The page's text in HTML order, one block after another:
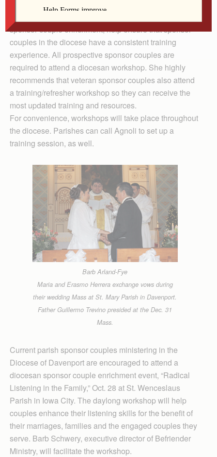
sponsor couple enrichment, help ensure that sponsor
couples in the diocese have a consistent training
experience. All prospective sponsor couples are
required to attend a diocesan workshop. She highly
recommends that veteran sponsor couples also attend
a training/refresher workshop so they can receive the
most updated training and resources.
For convenience, workshops will take place throughout
the diocese. Parishes can call Agnoli to set up a
training session, as well.
Barb Arland-Fye
Maria and Erasmo Herrera exchange vows during
their wedding Mass at St. Mary Parish in Davenport.
Father Guillermo Trevino presided at the Dec. 31
Mass.
Current parish sponsor couples ministering in the
Diocese of Davenport are encouraged to attend a
diocesan sponsor couple enrichment event, “Radical
Listening in the Family,” Oct. 28 at St. Wenceslaus
Parish in Iowa City. The daylong workshop will help
couples enhance their listening skills for the benefit of
their marriages, families and the engaged couples they
serve. Barb Schwery, executive director of Befriender
Ministry, will facilitate the workshop.